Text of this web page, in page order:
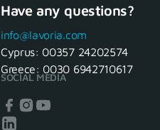
Have any questions?
info@lavoria.com
Cyprus: 00357 24202574
Greece: 0030 6942710617
SOCIAL MEDIA